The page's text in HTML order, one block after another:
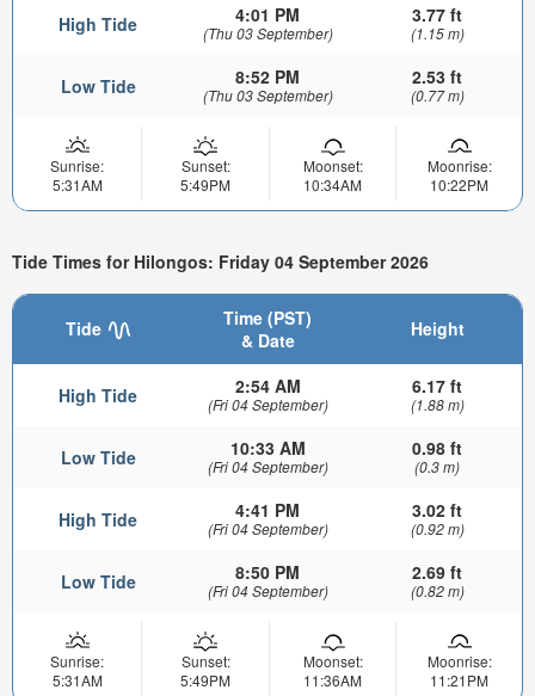
High Tide 4:01 PM
(Thu 03 September)
3.77 ft
(1.15 m)
Low Tide 8:52 PM
(Thu 03 September)
2.53 ft
(0.77 m)
Sunrise:
5:31AM
Sunset:
5:49PM
Moonset:
10:34AM
Moonrise:
10:22PM
Tide Times for Hilongos: Friday 04 September 2026
Tide
Time (PST)
& Date
Height
High Tide 2:54 AM
(Fri 04 September)
6.17 ft
(1.88 m)
Low Tide 10:33 AM
(Fri 04 September)
0.98 ft
(0.3 m)
High Tide 4:41 PM
(Fri 04 September)
3.02 ft
(0.92 m)
Low Tide 8:50 PM
(Fri 04 September)
2.69 ft
(0.82 m)
Sunrise:
5:31AM
Sunset:
5:49PM
Moonset:
11:36AM
Moonrise:
11:21PM